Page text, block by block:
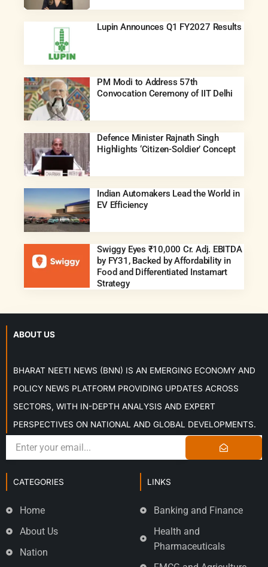
Lupin Announces Q1 FY2027 Results
PM Modi to Address 57th
Convocation Ceremony of IIT Delhi
Defence Minister Rajnath Singh
Highlights ‘Citizen-Soldier’ Concept
Indian Automakers Lead the World in
EV Efficiency
Swiggy Eyes ₹10,000 Cr. Adj. EBITDA
by FY31, Backed by Affordability in
Food and Differentiated Instamart
Strategy
ABOUT US
BHARAT NEETI NEWS (BNN) IS AN EMERGING ECONOMY AND
POLICY NEWS PLATFORM PROVIDING UPDATES ACROSS
SECTORS, WITH IN-DEPTH ANALYSIS AND EXPERT
PERSPECTIVES ON NATIONAL AND GLOBAL DEVELOPMENTS.
CATEGORIES
Home
About Us
Nation
LINKS
Banking and Finance
Health and
Pharmaceuticals